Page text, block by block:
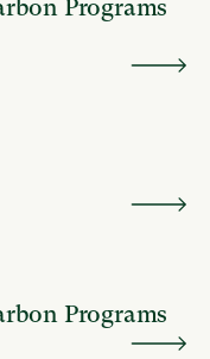
Programs
Programs